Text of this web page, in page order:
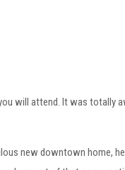
will attend. It was totally
new downtown home,